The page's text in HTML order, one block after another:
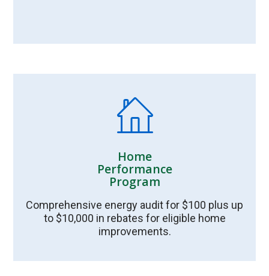
Home
Performance
Program
Comprehensive energy audit for $100 plus up
to $10,000 in rebates for eligible home
improvements.